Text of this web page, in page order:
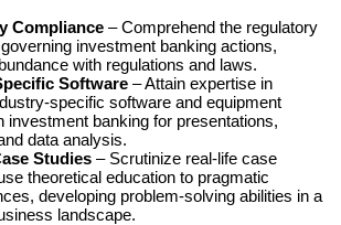
Compliance – Comprehend the regulatory
investment banking actions,
with regulations and laws.
Software – Attain expertise in
specific software and equipment
investment banking for presentations,
data analysis.
Studies – Scrutinize real-life case
theoretical education to pragmatic
developing problem-solving abilities in a
landscape.